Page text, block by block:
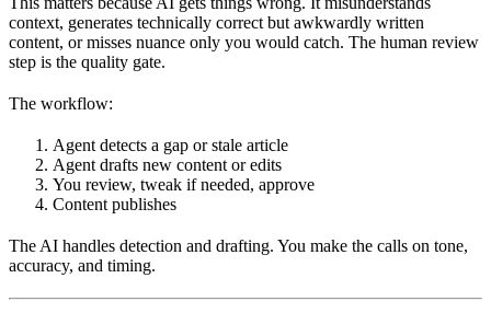
context, generates technically correct but awkwardly written
content, or misses nuance only you would catch. The human review
step is the quality gate.
The workflow:
Agent detects a gap or stale article
Agent drafts new content or edits
You review, tweak if needed, approve
Content publishes
The AI handles detection and drafting. You make the calls on tone,
accuracy, and timing.